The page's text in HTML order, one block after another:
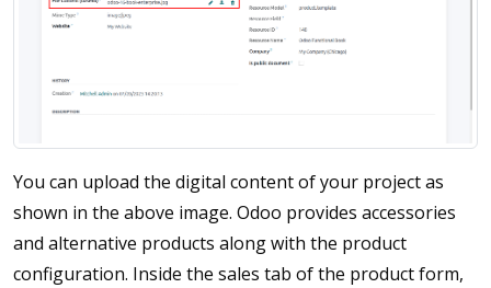
You can upload the digital content of your project as
shown in the above image. Odoo provides accessories
and alternative products along with the product
configuration. Inside the sales tab of the product form,